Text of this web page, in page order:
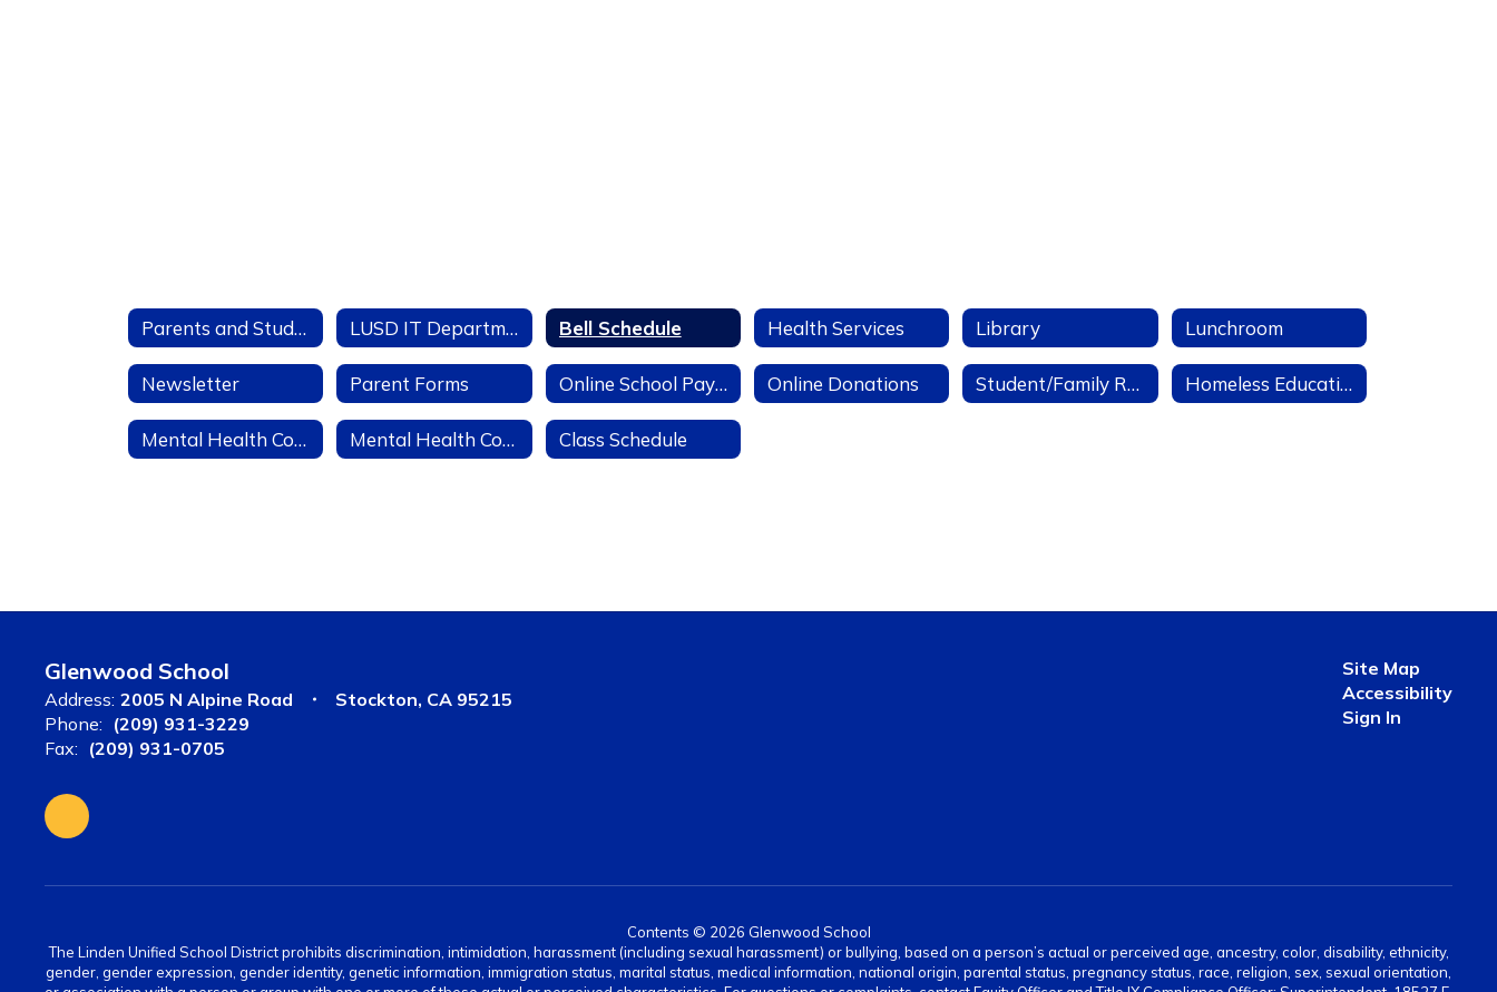
Parents and Students LUSD IT Department Bell Schedule Health Services Library Lunchroom
Newsletter Parent Forms Online School Payments Online Donations Student/Family Resources Homeless Education
Mental Health Community Resources Mental Health Counselor Class Schedule
Glenwood School
Address: 2005 N Alpine Road
Stockton, CA 95215
Phone: (209) 931-3229
Fax: (209) 931-0705
Site Map
Accessibility
Sign In
Contents © 2026 Glenwood School
The Linden Unified School District prohibits discrimination, intimidation, harassment (including sexual harassment) or bullying, based on a person’s actual or perceived age, ancestry, color, disability, ethnicity,
gender, gender expression, gender identity, genetic information, immigration status, marital status, medical information, national origin, parental status, pregnancy status, race, religion, sex, sexual orientation,